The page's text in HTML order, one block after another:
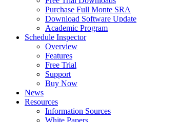
Purchase Full Monte SRA
Download Software Update
Academic Program
Schedule Inspector
Overview
Features
Free Trial
Support
Buy Now
News
Resources
Information Sources